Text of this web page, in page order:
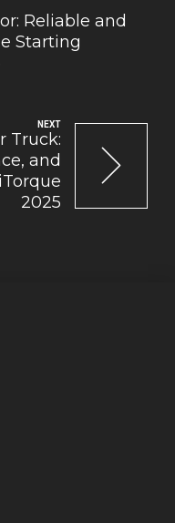
Reliable and
Starting
NEXT
Truck:
and
2025